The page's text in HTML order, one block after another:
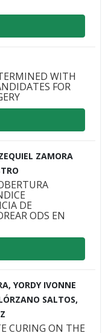
WITH
FOR
ZAMORA
DE
ODS EN
YORDY IVONNE
SALTOS,
CURING ON THE